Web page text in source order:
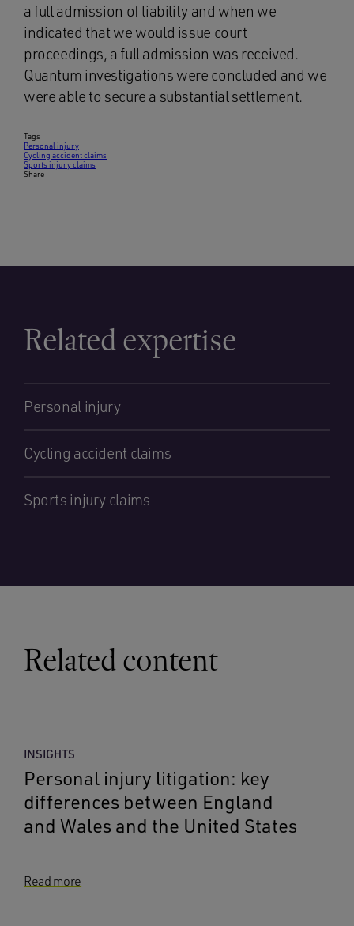
a full admission of liability and when we
indicated that we would issue court
proceedings, a full admission was received.
Quantum investigations were concluded and we
were able to secure a substantial settlement.
Tags
Personal injury
Cycling accident claims
Sports injury claims
Share
Related expertise
Personal injury
Cycling accident claims
Sports injury claims
Related content
INSIGHTS
Personal injury litigation: key
differences between England
and Wales and the United States
Read more